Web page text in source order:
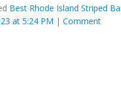
Best Rhode Island Striped
at 5:24 PM | Comment